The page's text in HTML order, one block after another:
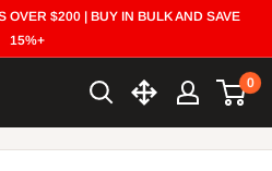
OVER $200 | BUY IN BULK AND SAVE
15%+
0